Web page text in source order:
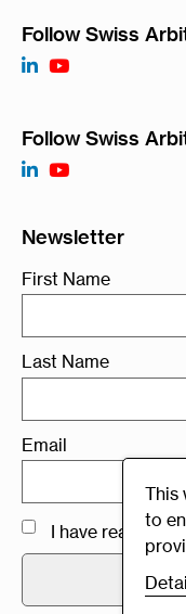
Follow Swiss
Follow Swiss
Newsletter
First Name
Last Name
Email
I have read and
This
to